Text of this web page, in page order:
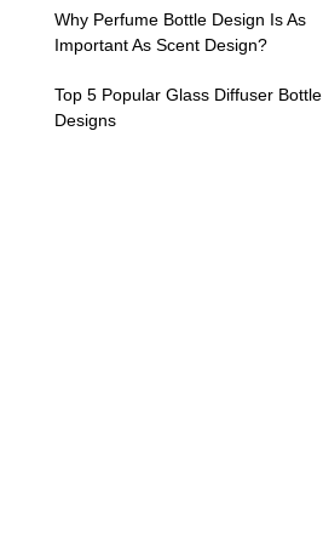
Why Perfume Bottle Design Is As
Important As Scent Design?
Top 5 Popular Glass Diffuser Bottle
Designs